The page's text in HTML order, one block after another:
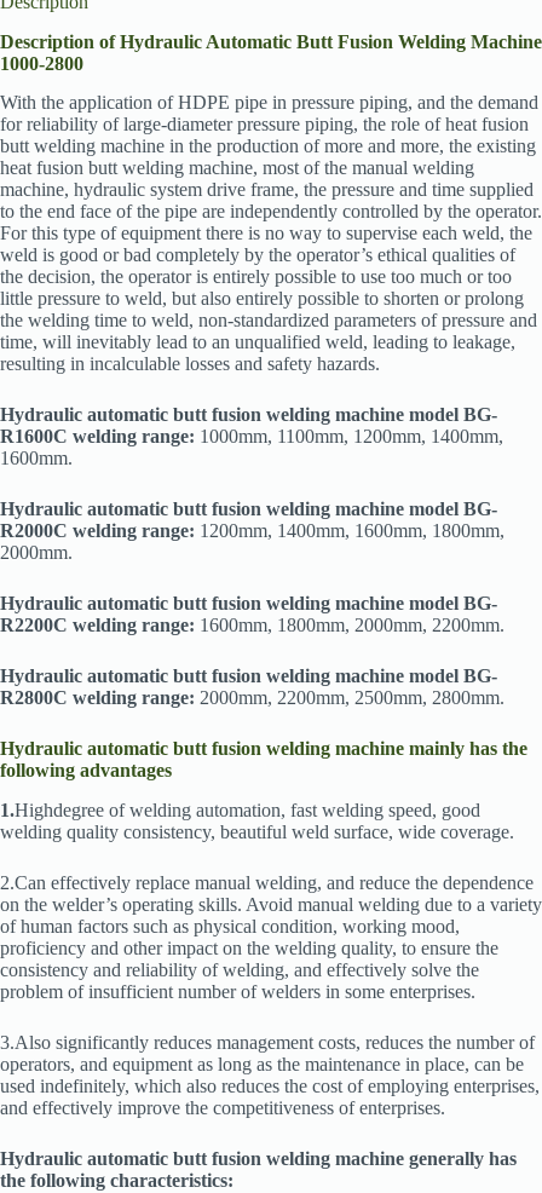
Description of Hydraulic Automatic Butt Fusion Welding Machine
1000-2800
With the application of HDPE pipe in pressure piping, and the demand
for reliability of large-diameter pressure piping, the role of heat fusion
butt welding machine in the production of more and more, the existing
heat fusion butt welding machine, most of the manual welding
machine, hydraulic system drive frame, the pressure and time supplied
to the end face of the pipe are independently controlled by the operator.
For this type of equipment there is no way to supervise each weld, the
weld is good or bad completely by the operator’s ethical qualities of
the decision, the operator is entirely possible to use too much or too
little pressure to weld, but also entirely possible to shorten or prolong
the welding time to weld, non-standardized parameters of pressure and
time, will inevitably lead to an unqualified weld, leading to leakage,
resulting in incalculable losses and safety hazards.
Hydraulic automatic butt fusion welding machine model BG-
R1600C welding range: 1000mm, 1100mm, 1200mm, 1400mm,
1600mm.
Hydraulic automatic butt fusion welding machine model BG-
R2000C welding range: 1200mm, 1400mm, 1600mm, 1800mm,
2000mm.
Hydraulic automatic butt fusion welding machine model BG-
R2200C welding range: 1600mm, 1800mm, 2000mm, 2200mm.
Hydraulic automatic butt fusion welding machine model BG-
R2800C welding range: 2000mm, 2200mm, 2500mm, 2800mm.
Hydraulic automatic butt fusion welding machine mainly has the
following advantages
1.Highdegree of welding automation, fast welding speed, good
welding quality consistency, beautiful weld surface, wide coverage.
2.Can effectively replace manual welding, and reduce the dependence
on the welder’s operating skills. Avoid manual welding due to a variety
of human factors such as physical condition, working mood,
proficiency and other impact on the welding quality, to ensure the
consistency and reliability of welding, and effectively solve the
problem of insufficient number of welders in some enterprises.
3.Also significantly reduces management costs, reduces the number of
operators, and equipment as long as the maintenance in place, can be
used indefinitely, which also reduces the cost of employing enterprises,
and effectively improve the competitiveness of enterprises.
Hydraulic automatic butt fusion welding machine generally has
the following characteristics: